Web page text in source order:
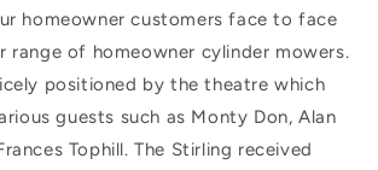
homeowner customers face to face
range of homeowner cylinder mowers.
positioned by the theatre which
guests such as Monty Don, Alan
Tophill. The Stirling received